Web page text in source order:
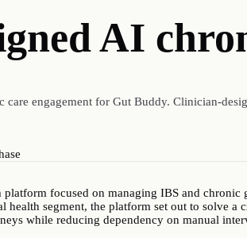
AI
engagement for Gut Buddy. Clinician-
focused on managing IBS and
segment, the platform set out to solve
while reducing dependency on manual